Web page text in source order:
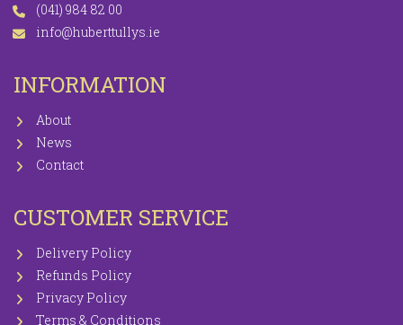
(041) 984 82 00
info@huberttullys.ie
INFORMATION
About
News
Contact
CUSTOMER SERVICE
Delivery Policy
Refunds Policy
Privacy Policy
Terms & Conditions